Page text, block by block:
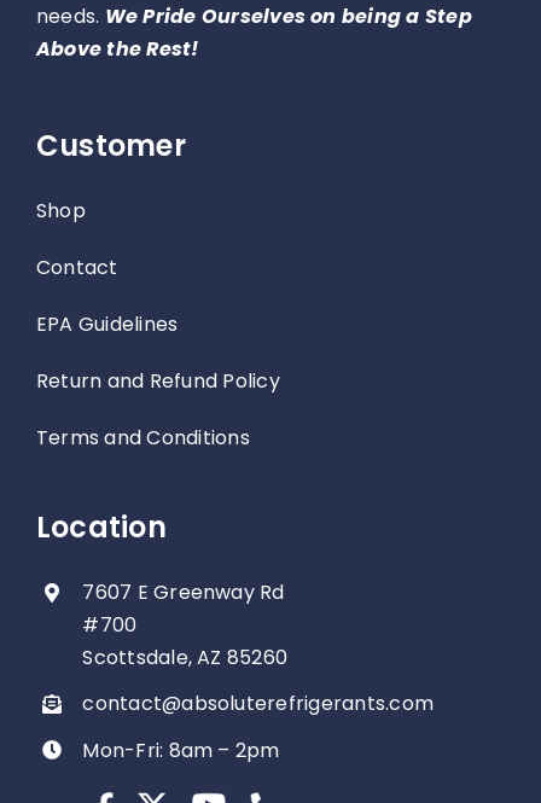
needs. We Pride Ourselves on being a Step
Above the Rest!
Customer
Shop
Contact
EPA Guidelines
Return and Refund Policy
Terms and Conditions
Location
7607 E Greenway Rd
#700
Scottsdale, AZ 85260
contact@absoluterefrigerants.com
Mon-Fri: 8am – 2pm